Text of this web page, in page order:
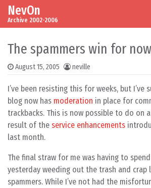
Skip to content
Main Navigation
NevOn
Archive 2002-2006
The spammers win for now
August 15, 2005 neville
I’ve been resisting this for weeks, but I’ve
blog now has moderation in place for
trackbacks. This is now possible to do on a
result of the service enhancements
last month.
The final straw for me was having to
yesterday weeding out the trash and crap
spammers. While I’ve not had the